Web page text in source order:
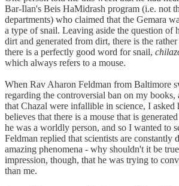
Bar-Ilan's Beis HaMidrash program (i.e. not
departments) who claimed that the Gemara
a type of snail. Leaving aside the question of
dirt and generated from dirt, there is the
there is a perfectly good word for snail,
which always refers to a mouse.
When Rav Aharon Feldman from Baltimore
regarding the controversial ban on my books,
that Chazal were infallible in science, I
believes that there is a mouse that is
he was a worldly person, and so I wanted to
Feldman replied that scientists are constantly
amazing phenomena - why shouldn't it be
impression, though, that he was trying to
than me.